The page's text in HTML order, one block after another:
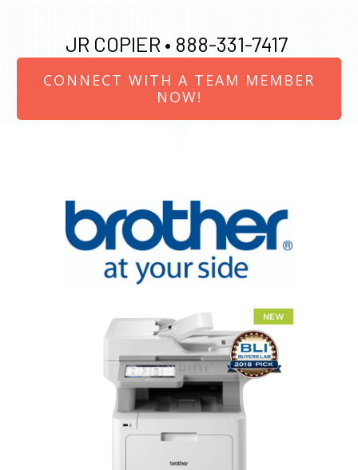
JR COPIER • 888-331-7417
CONNECT WITH A TEAM MEMBER
NOW!